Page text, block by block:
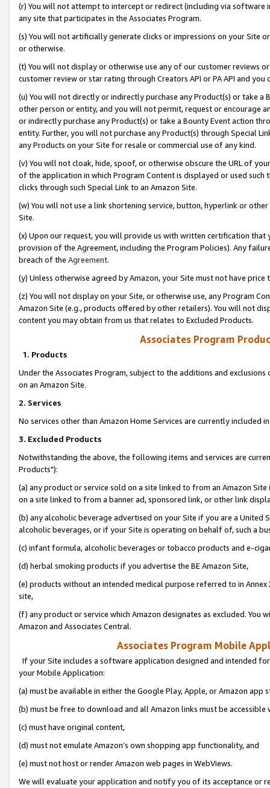
(r) You will not attempt to intercept or redirect (including via software
any site that participates in the Associates Program.
(s) You will not artificially generate clicks or impressions on your Site
or otherwise.
(t) You will not display or otherwise use any of our customer reviews
customer review or star rating through Creators API or PA API and
(u) You will not directly or indirectly purchase any Product(s) or take
other person or entity, and you will not permit, request or encourage
or indirectly purchase any Product(s) or take a Bounty Event action
entity. Further, you will not purchase any Product(s) through Special
any Products on your Site for resale or commercial use of any kind.
(v) You will not cloak, hide, spoof, or otherwise obscure the URL of
of the application in which Program Content is displayed or used
clicks through such Special Link to an Amazon Site.
(w) You will not use a link shortening service, button, hyperlink or
Site.
(x) Upon our request, you will provide us with written certification
provision of the Agreement, including the Program Policies). Any
breach of the Agreement.
(y) Unless otherwise agreed by Amazon, your Site must not have
(z) You will not display on your Site, or otherwise use, any Program
Amazon Site (e.g., products offered by other retailers). You will not
content you may obtain from us that relates to Excluded Products.
Associates Program
1. Products
Under the Associates Program, subject to the additions and
on an Amazon Site.
2. Services
No services other than Amazon Home Services are currently included
3. Excluded Products
Notwithstanding the above, the following items and services are
Products"):
(a) any product or service sold on a site linked to from an Amazon
on a site linked to from a banner ad, sponsored link, or other link
(b) any alcoholic beverage advertised on your Site if you are a
alcoholic beverages, or if your Site is operating on behalf of, such a
(c) infant formula, alcoholic beverages or tobacco products and e-
(d) herbal smoking products if you advertise the BE Amazon Site,
(e) products without an intended medical purpose referred to in
site,
(f) any product or service which Amazon designates as excluded.
Amazon and Associates Central.
Associates Program Mobile
If your Site includes a software application designed and intended
your Mobile Application:
(a) must be available in either the Google Play, Apple, or Amazon app
(b) must be free to download and all Amazon links must be
(c) must have original content,
(d) must not emulate Amazon’s own shopping app functionality, and
(e) must not host or render Amazon web pages in WebViews.
We will evaluate your application and notify you of its acceptance or